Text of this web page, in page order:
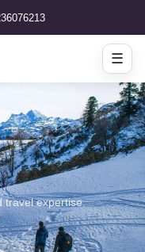
☰
travel expertise.